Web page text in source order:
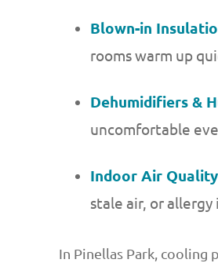
Blown-in
rooms warm up
Dehumidifiers &
uncomfortable
Indoor Air
stale air, or
In Pinellas Park,